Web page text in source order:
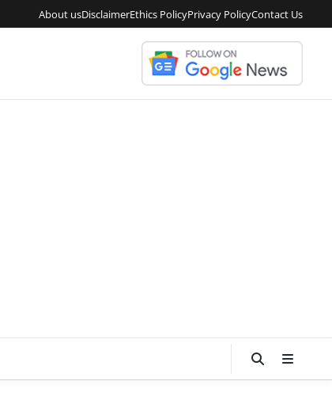
About usDisclaimerEthics PolicyPrivacy PolicyContact Us